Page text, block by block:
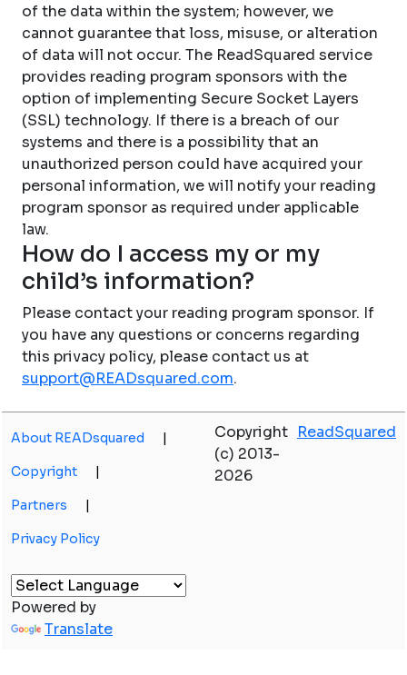
of the data within the system; however, we
cannot guarantee that loss, misuse, or alteration
of data will not occur. The ReadSquared service
provides reading program sponsors with the
option of implementing Secure Socket Layers
(SSL) technology. If there is a breach of our
systems and there is a possibility that an
unauthorized person could have acquired your
personal information, we will notify your reading
program sponsor as required under applicable
law.
How do I access my or my
child’s information?
Please contact your reading program sponsor. If
you have any questions or concerns regarding
this privacy policy, please contact us at
support@READsquared.com.
About READsquared |
Copyright |
Partners |
Privacy Policy
Copyright
(c) 2013-
2026
ReadSquared
Powered by
Translate